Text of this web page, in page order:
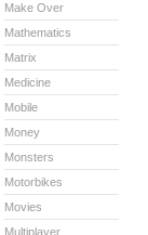
Make Over
Mathematics
Matrix
Medicine
Mobile
Money
Monsters
Motorbikes
Movies
Multiplayer